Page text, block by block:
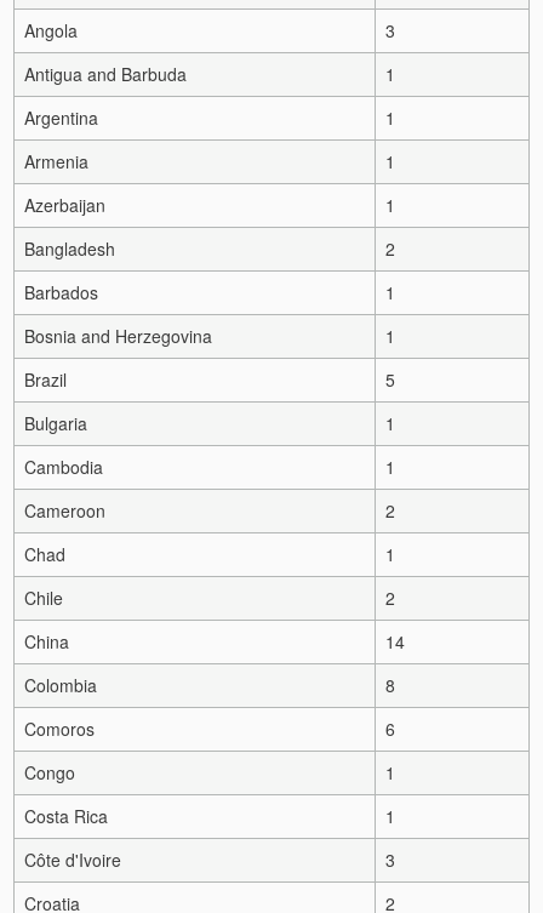
Angola
3
Antigua and Barbuda
1
Argentina
1
Armenia
1
Azerbaijan
1
Bangladesh
2
Barbados
1
Bosnia and Herzegovina
1
Brazil
5
Bulgaria
1
Cambodia
1
Cameroon
2
Chad
1
Chile
2
China
14
Colombia
8
Comoros
6
Congo
1
Costa Rica
1
Côte d'Ivoire
3
Croatia
2